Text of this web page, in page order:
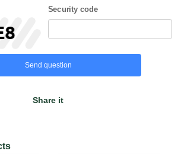
Security code
Send question
Share it